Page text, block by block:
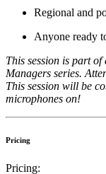
Regional and
Anyone ready
This session is part
Managers series.
This session will be
microphones on!
Pricing
Pricing: